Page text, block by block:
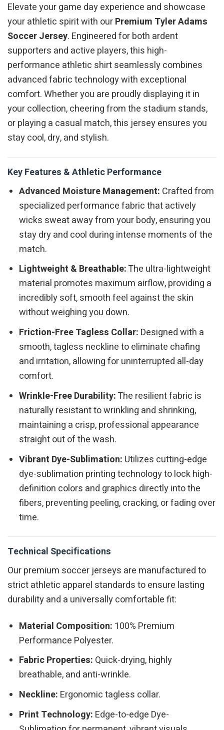
Elevate your game day experience and showcase
your athletic spirit with ourPremium Tyler Adams
Soccer Jersey. Engineered for both ardent
supporters and active players, this high-
performance athletic shirt seamlessly combines
advanced fabric technology with exceptional
comfort. Whether you are proudly displaying it in
your collection, cheering from the stadium stands,
or playing a casual match, this jersey ensures you
stay cool, dry, and stylish.
Key Features & Athletic Performance
Advanced Moisture Management: Crafted from
specialized performance fabric that actively
wicks sweat away from your body, ensuring you
stay dry and cool during intense moments of the
match.
Lightweight & Breathable:The ultra-lightweight
material promotes maximum airflow, providing a
incredibly soft, smooth feel against the skin
without weighing you down.
Friction-Free Tagless Collar: Designed with a
smooth, tagless neckline to eliminate chafing
and irritation, allowing for uninterrupted all-day
comfort.
Wrinkle-Free Durability:The resilient fabric is
naturally resistant to wrinkling and shrinking,
maintaining a crisp, professional appearance
straight out of the wash.
Vibrant Dye-Sublimation: Utilizes cutting-edge
dye-sublimation printing technology to lock high-
definition colors and graphics directly into the
fibers, preventing peeling, cracking, or fading over
time.
Technical Specifications
Our premium soccer jerseys are manufactured to
strict athletic apparel standards to ensure lasting
durability and a universally comfortable fit:
Material Composition: 100% Premium
Performance Polyester.
Fabric Properties: Quick-drying, highly
breathable, and anti-wrinkle.
Neckline: Ergonomic tagless collar.
Print Technology: Edge-to-edge Dye-